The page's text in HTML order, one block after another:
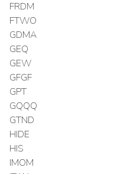
FRDM
FTWO
GDMA
GEQ
GEW
GFGF
GPT
GQQQ
GTND
HIDE
HIS
IMOM